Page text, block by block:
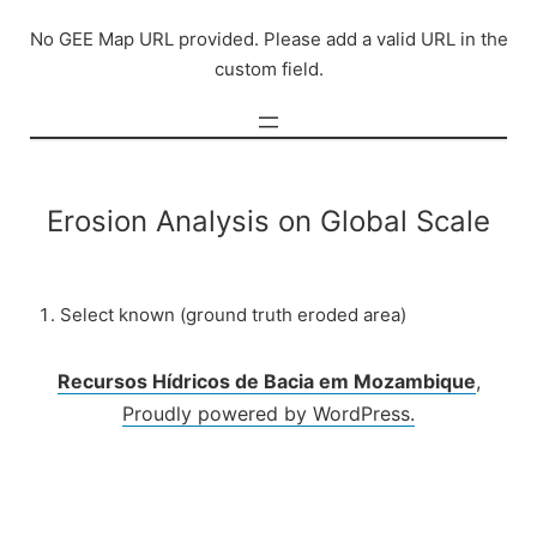
No GEE Map URL provided. Please add a valid URL in the
custom field.
Erosion Analysis on Global Scale
Select known (ground truth eroded area)
Recursos Hídricos de Bacia em Mozambique,
Proudly powered by WordPress.